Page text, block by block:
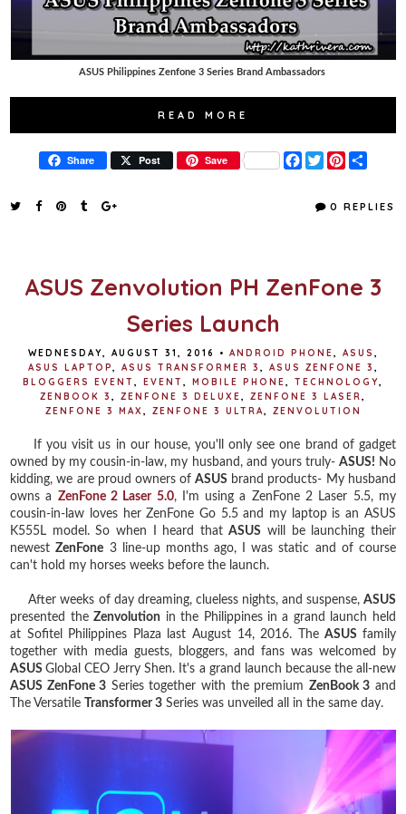
ASUS Philippines Zenfone 3 Series Brand Ambassadors
READ MORE
Share Post Save
F
a
T
w
t
P
t
r
0 REPLIES
ASUS Zenvolution PH ZenFone 3
Series Launch
WEDNESDAY, AUGUST 31, 2016 • ANDROID PHONE ASUS
ASUS LAPTOP
ASUS TRANSFORMER 3 ASUS ZENFONE 3
BLOGGERS EVENT
EVENT MOBILE PHONE TECHNOLOGY
ZENBOOK 3
ZENFONE 3 DELUXE ZENFONE 3 LASER
ZENFONE 3 MAX
ZENFONE 3 ULTRA ZENVOLUTION
If you visit us in our house, you'll only see one brand of gadget
owned by my cousin-in-law, my husband, and yours truly- ASUS! No
kidding, we are proud owners ofASUS brand products- My husband
owns a ZenFone 2 Laser 5.0, I'm using a ZenFone 2 Laser 5.5, my
cousin-in-law loves her ZenFone Go 5.5 and my laptop is an ASUS
K555L model. So when I heard thatASUS will be launching their
newestZenFone 3 line-up months ago, I was static and of course
can't hold my horses weeks before the launch.
After weeks of day dreaming, clueless nights, and suspense, ASUS
presented theZenvolution in the Philippines in a grand launch held
at Sofitel Philippines Plaza last August 14, 2016. TheASUS family
together with media guests, bloggers, and fans was welcomed by
ASUSGlobal CEO Jerry Shen. It's a grand launch because the all-new
ASUS ZenFone 3 Series together with the premium ZenBook 3 and
The VersatileTransformer 3 Series was unveiled all in the same day.